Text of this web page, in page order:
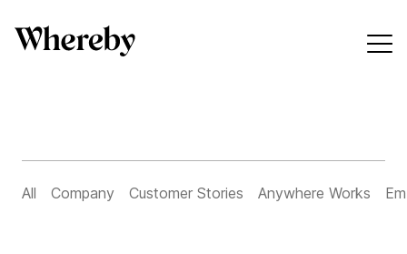
All Company Customer Stories Anywhere Works